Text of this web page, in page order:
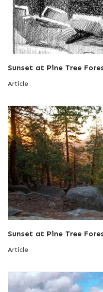
Sunset at Pine Tree
Article
Sunset at Pine Tree
Article